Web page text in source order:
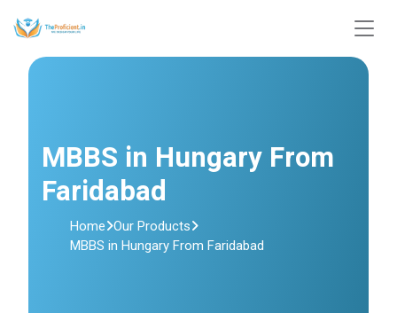
MBBS in Hungary From
Faridabad
Home Our Products
MBBS in Hungary From Faridabad